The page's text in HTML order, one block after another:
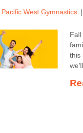
Pacific West Gymnastics |
Fall
this